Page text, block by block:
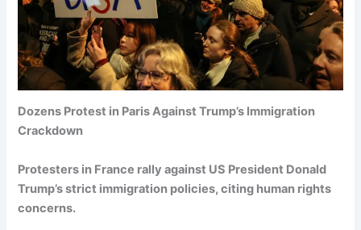
Dozens Protest in Paris Against Trump’s Immigration
Crackdown
Protesters in France rally against US President Donald
Trump’s strict immigration policies, citing human rights
concerns.